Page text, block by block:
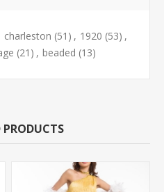
charleston (51) , 1920 (53) ,
(21) , beaded (13)
PRODUCTS